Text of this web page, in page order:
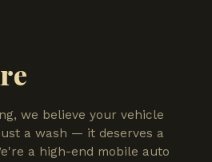
we believe your vehicle
a wash — it deserves a
a high-end mobile auto